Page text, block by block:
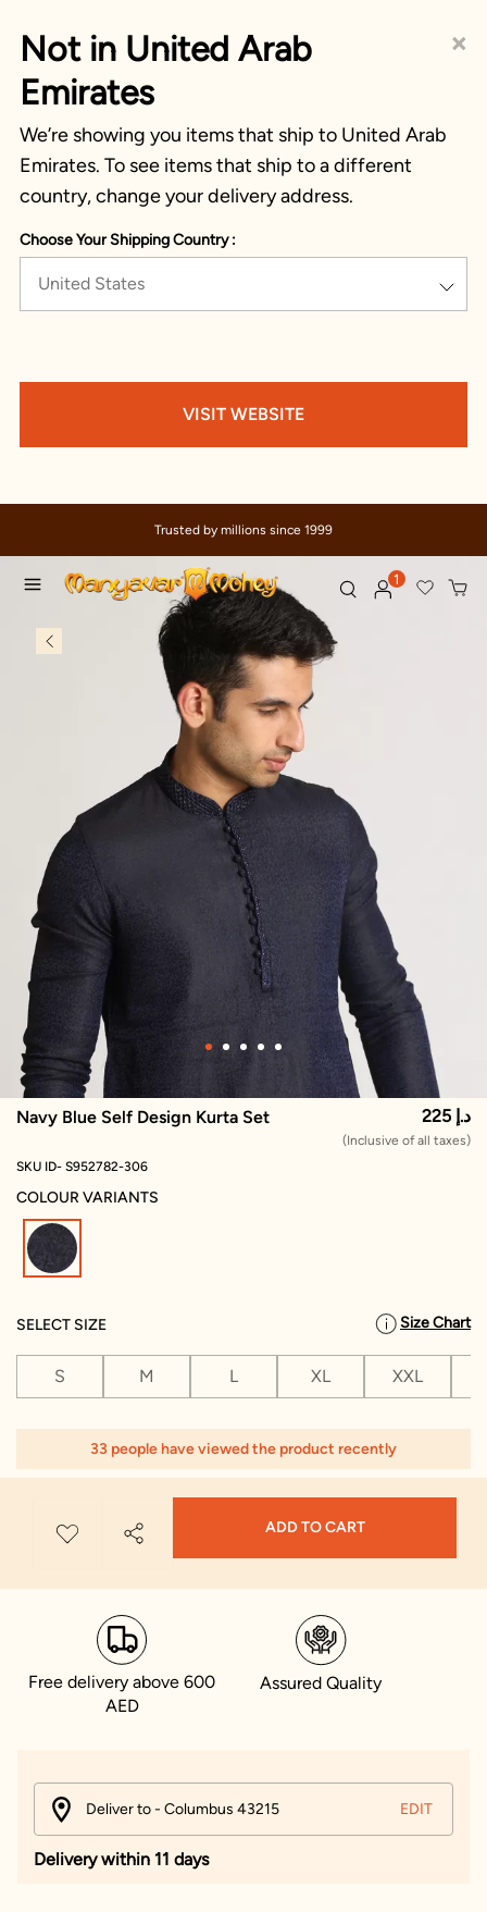
×
Not in United Arab
Emirates
We’re showing you items that ship to United Arab
Emirates. To see items that ship to a different
country, change your delivery address.
Choose Your Shipping Country :
United States
VISIT WEBSITE
Trusted by millions since 1999
1
Navy Blue Self Design Kurta Set 225 د.إ
(Inclusive of all taxes)
SKU ID- S952782-306
COLOUR VARIANTS
SELECT SIZE Size Chart
S M L XL XXL
33 people have viewed the product recently
ADD TO CART
Free delivery above 600
AED
Assured Quality
Deliver to - Columbus 43215 EDIT
Delivery within 11 days